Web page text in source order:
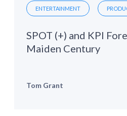
ENTERTAINMENT
SPOT (+) and KPI
Maiden Century
Tom Grant